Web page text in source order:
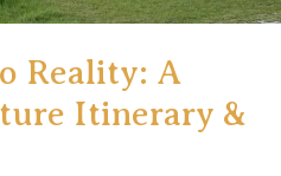
Reality: A
Itinerary &